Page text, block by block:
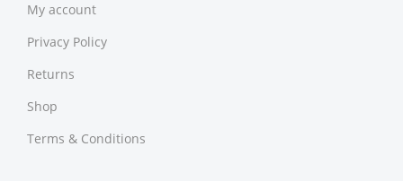
My account
Privacy Policy
Returns
Shop
Terms & Conditions